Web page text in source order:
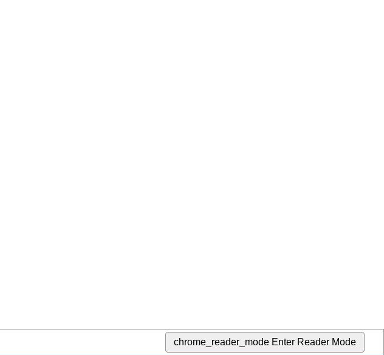
chrome_reader_mode Enter Reader Mode